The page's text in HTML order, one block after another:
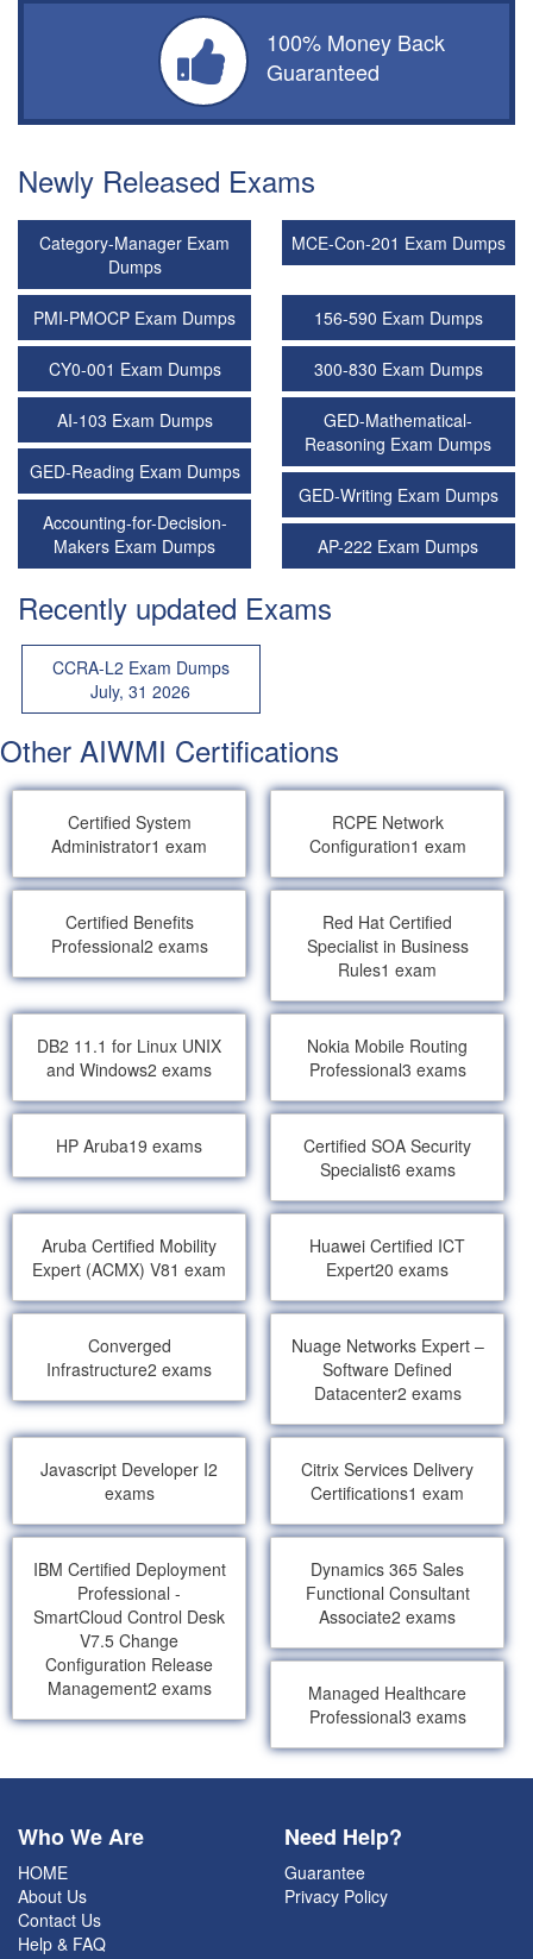
100% Money Back
Guaranteed
Newly Released Exams
Category-Manager Exam
Dumps
MCE-Con-201 Exam Dumps
PMI-PMOCP Exam Dumps 156-590 Exam Dumps
CY0-001 Exam Dumps 300-830 Exam Dumps
AI-103 Exam Dumps
GED-Mathematical-
Reasoning Exam Dumps
GED-Reading Exam Dumps
GED-Writing Exam Dumps
Accounting-for-Decision-
Makers Exam Dumps
AP-222 Exam Dumps
Recently updated Exams
CCRA-L2 Exam Dumps
July, 31 2026
Other AIWMI Certifications
Certified System
Administrator1 exam
RCPE Network
Configuration1 exam
Certified Benefits
Professional2 exams
Red Hat Certified
Specialist in Business
Rules1 exam
DB2 11.1 for Linux UNIX
and Windows2 exams
Nokia Mobile Routing
Professional3 exams
HP Aruba19 exams
Certified SOA Security
Specialist6 exams
Aruba Certified Mobility
Expert (ACMX) V81 exam
Huawei Certified ICT
Expert20 exams
Converged
Infrastructure2 exams
Nuage Networks Expert –
Software Defined
Datacenter2 exams
Javascript Developer I2
exams
Citrix Services Delivery
Certifications1 exam
IBM Certified Deployment
Professional -
SmartCloud Control Desk
V7.5 Change
Configuration Release
Management2 exams
Dynamics 365 Sales
Functional Consultant
Associate2 exams
Managed Healthcare
Professional3 exams
Who We Are
HOME
About Us
Contact Us
Help & FAQ
Need Help?
Guarantee
Privacy Policy